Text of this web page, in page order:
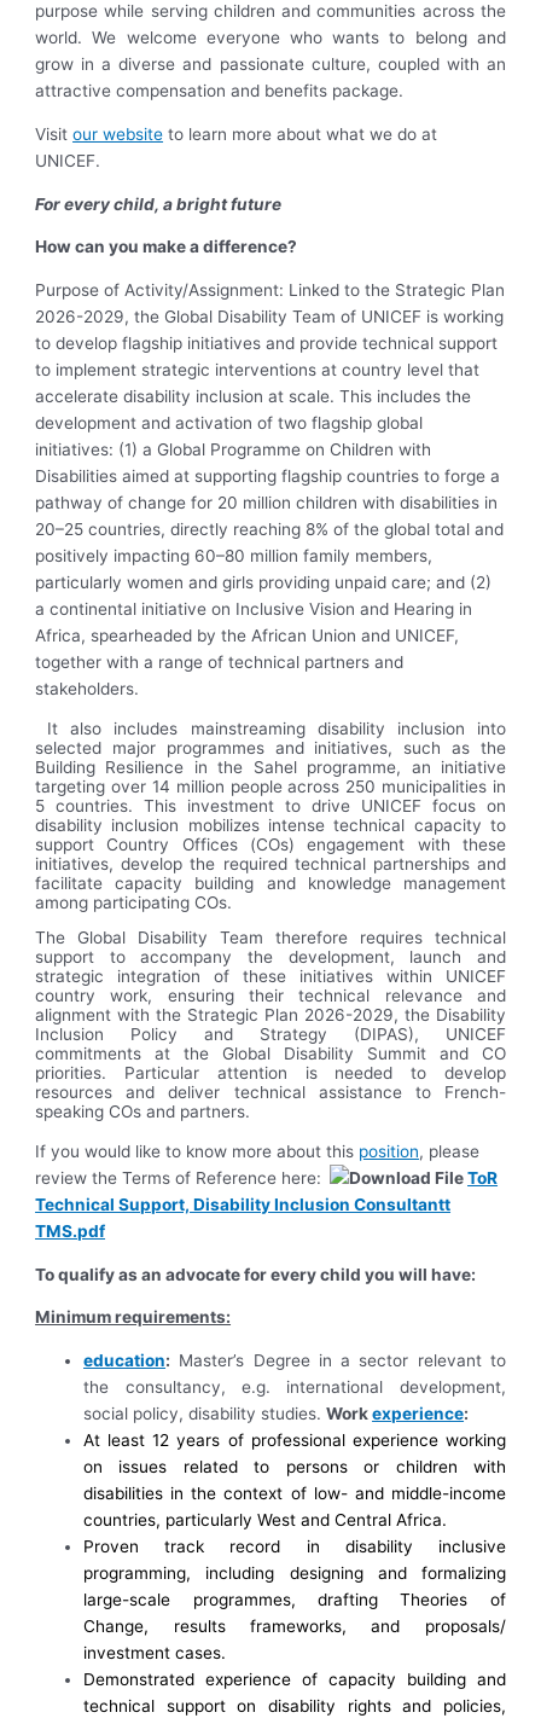
purpose while serving children and communities across the
world. We welcome everyone who wants to belong and
grow in a diverse and passionate culture, coupled with an
attractive compensation and benefits package.
Visitour website to learn more about what we do at
UNICEF.
For every child, a bright future
How can you make a difference?
Purpose of Activity/Assignment: Linked to the Strategic Plan
2026-2029, the Global Disability Team of UNICEF is working
to develop flagship initiatives and provide technical support
to implement strategic interventions at country level that
accelerate disability inclusion at scale. This includes the
development and activation of two flagship global
initiatives: (1) a Global Programme on Children with
Disabilities aimed at supporting flagship countries to forge a
pathway of change for 20 million children with disabilities in
20–25 countries, directly reaching 8% of the global total and
positively impacting 60–80 million family members,
particularly women and girls providing unpaid care; and (2)
a continental initiative on Inclusive Vision and Hearing in
Africa, spearheaded by the African Union and UNICEF,
together with a range of technical partners and
stakeholders.
It also includes mainstreaming disability inclusion into
selected major programmes and initiatives, such as the
Building Resilience in the Sahel programme, an initiative
targeting over 14 million people across 250 municipalities in
5 countries. This investment to drive UNICEF focus on
disability inclusion mobilizes intense technical capacity to
support Country Offices (COs) engagement with these
initiatives, develop the required technical partnerships and
facilitate capacity building and knowledge management
among participating COs.
The Global Disability Team therefore requires technical
support to accompany the development, launch and
strategic integration of these initiatives within UNICEF
country work, ensuring their technical relevance and
alignment with the Strategic Plan 2026-2029, the Disability
Inclusion Policy and Strategy (DIPAS), UNICEF
commitments at the Global Disability Summit and CO
priorities. Particular attention is needed to develop
resources and deliver technical assistance to French-
speaking COs and partners.
If you would like to know more about this position, please
review the Terms of Reference here:
ToR
Technical Support, Disability Inclusion Consultantt
TMS.pdf
To qualify as an advocate for every child you will have:
Minimum requirements:
education: Master’s Degree in a sector relevant to
the consultancy, e.g. international development,
social policy, disability studies.Workexperience:
At least 12 years of professional experience working
on issues related to persons or children with
disabilities in the context of low- and middle-income
countries, particularly West and Central Africa.
Proven track record in disability inclusive
programming, including designing and formalizing
large-scale programmes, drafting Theories of
Change, results frameworks, and proposals/
investment cases.
Demonstrated experience of capacity building and
technical support on disability rights and policies,